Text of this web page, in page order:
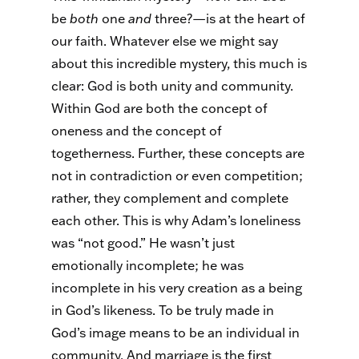
be both one and three?—is at the heart of
our faith. Whatever else we might say
about this incredible mystery, this much is
clear: God is both unity and community.
Within God are both the concept of
oneness and the concept of
togetherness. Further, these concepts are
not in contradiction or even competition;
rather, they complement and complete
each other. This is why Adam’s loneliness
was “not good.” He wasn’t just
emotionally incomplete; he was
incomplete in his very creation as a being
in God’s likeness. To be truly made in
God’s image means to be an individual in
community. And marriage is the first